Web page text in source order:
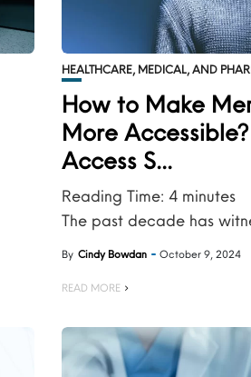
HEALTHCARE, MEDICAL, AND
How to Make
More
Access S...
Reading Time: 4 minutes
The past decade has
By Cindy Bowdan October 9, 2024
READ MORE